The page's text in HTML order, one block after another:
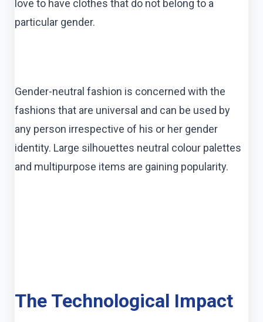
love to have clothes that do not belong to a
particular gender.
Gender-neutral fashion is concerned with the
fashions that are universal and can be used by
any person irrespective of his or her gender
identity. Large silhouettes neutral colour palettes
and multipurpose items are gaining popularity.
The Technological Impact